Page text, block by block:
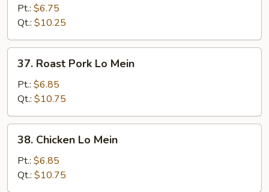
Mein
Pt.: $6.75
Qt.: $10.25
Roast
Pork
Lo
Mein
37. Roast Pork Lo Mein
Pt.: $6.85
Qt.: $10.75
Chicken
Mein
38. Chicken Lo Mein
Pt.: $6.85
Qt.: $10.75